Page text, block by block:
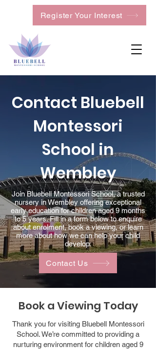
Register Your Interest
Contact Bluebell
Montessori
School in
Wembley
Join Bluebell Montessori School, a trusted
nursery in Wembley offering exceptional
early education for children aged 9 months
to 5 years. Fill in a form below to enquire
about enrolment, book a viewing, or learn
more about how we can help your child
develop.
Contact Us
Book a Viewing Today
Thank you for visiting Bluebell Montessori
School. We’re committed to providing a
nurturing environment for children aged 9